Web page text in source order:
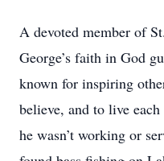
A devoted member of
George’s faith in God
known for inspiring
believe, and to live
he wasn’t working or